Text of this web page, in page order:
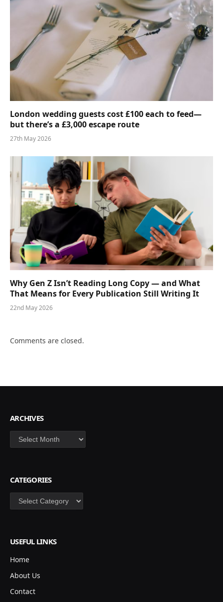
London wedding guests cost £100 each to feed—
but there’s a £3,000 escape route
27th May 2026
Why Gen Z Isn’t Reading Long Copy — and What
That Means for Every Publication Still Writing It
22nd May 2026
Comments are closed.
ARCHIVES
Archives
CATEGORIES
Categories
USEFUL LINKS
Home
About Us
Contact